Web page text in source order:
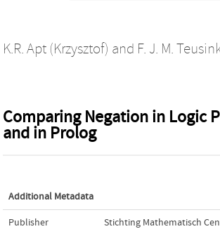
K.R. Apt (Krzysztof) and F. J. M.
Comparing Negation in Logic
and in Prolog
Additional Metadata
Publisher Stichting Mathematisch